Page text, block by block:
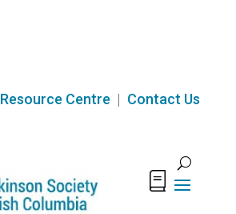
Resource Centre | Contact Us